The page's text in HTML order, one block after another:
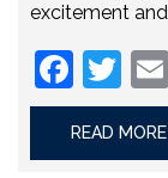
excitement
READ MORE